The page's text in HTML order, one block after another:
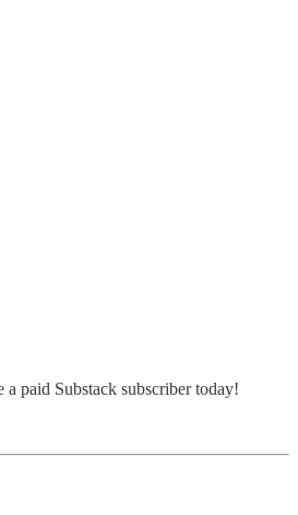
paid Substack subscriber today!